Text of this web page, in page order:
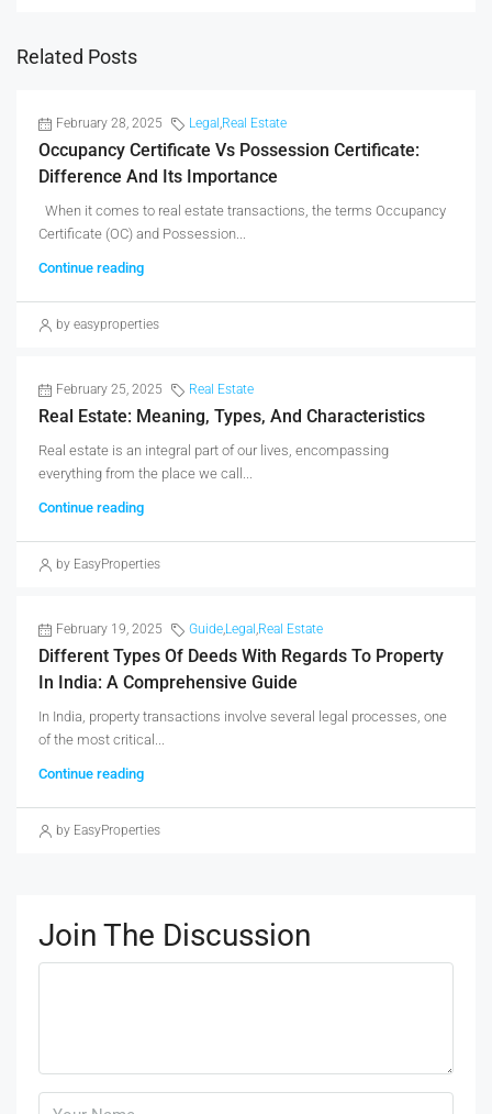
Related Posts
February 28, 2025 Legal ,Real Estate
Occupancy Certificate Vs Possession Certificate:
Difference And Its Importance
When it comes to real estate transactions, the terms Occupancy
Certificate (OC) and Possession...
Continue reading
by easyproperties
February 25, 2025 Real Estate
Real Estate: Meaning, Types, And Characteristics
Real estate is an integral part of our lives, encompassing
everything from the place we call...
Continue reading
by EasyProperties
February 19, 2025 Guide,Legal ,Real Estate
Different Types Of Deeds With Regards To Property
In India: A Comprehensive Guide
In India, property transactions involve several legal processes, one
of the most critical...
Continue reading
by EasyProperties
Join The Discussion